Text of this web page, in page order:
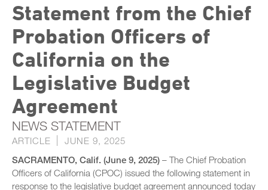
Statement from the Chief
Probation Officers of
California on the
Legislative Budget
Agreement
NEWS STATEMENT
ARTICLE
JUNE 9, 2025
SACRAMENTO, Calif. (June 9, 2025) – The Chief Probation
Officers of California (CPOC) issued the following statement in
response to the legislative budget agreement announced today